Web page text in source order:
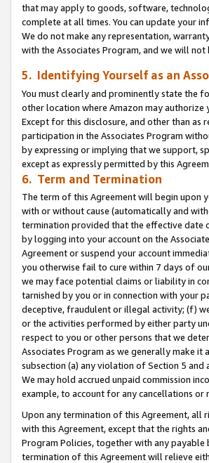
that may apply to goods, software,
complete at all times. You can update your
We do not make any representation,
with the Associates Program, and we will
5. Identifying Yourself as an
You must clearly and prominently state the
other location where Amazon may authorize
Except for this disclosure, and other than
participation in the Associates Program
by expressing or implying that we support,
except as expressly permitted by this
6. Term and Termination
The term of this Agreement will begin upon
with or without cause (automatically and
termination provided that the effective date
by logging into your account on the
Agreement or suspend your account
you otherwise fail to cure within 7 days of
we may face potential claims or liability in
tarnished by you or in connection with your
deceptive, fraudulent or illegal activity; (f)
or the activities performed by either party
respect to you or other persons that we
Associates Program as we generally make
subsection (a) any violation of Section 5
We may hold accrued unpaid commission
example, to account for any cancellations or
Upon any termination of this Agreement, all
with this Agreement, except that the rights
Program Policies, together with any
termination of this Agreement will relieve